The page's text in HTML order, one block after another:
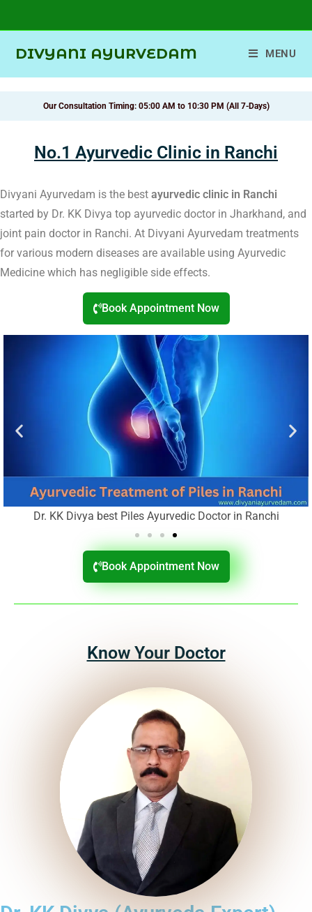
DIVYANI AYURVEDAM MENU
Our Consultation Timing: 05:00 AM to 10:30 PM (All 7-Days)
No.1 Ayurvedic Clinic in Ranchi
Divyani Ayurvedam is the best ayurvedic clinic in Ranchi
started by Dr. KK Divya top ayurvedic doctor in Jharkhand, and
joint pain doctor in Ranchi. At Divyani Ayurvedam treatments
for various modern diseases are available using Ayurvedic
Medicine which has negligible side effects.
Book Appointment Now
Dr. KK Divya best Piles Ayurvedic Doctor in Ranchi
Book Appointment Now
Know Your Doctor